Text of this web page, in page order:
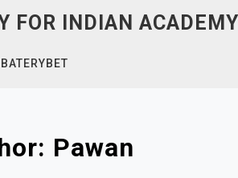
FOR INDIAN
BATERYBET
Pawan